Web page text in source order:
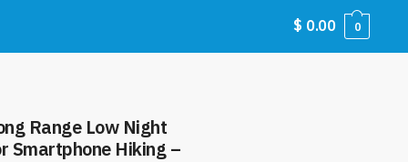
$ 0.00 0
Range Low Night
Smartphone Hiking –